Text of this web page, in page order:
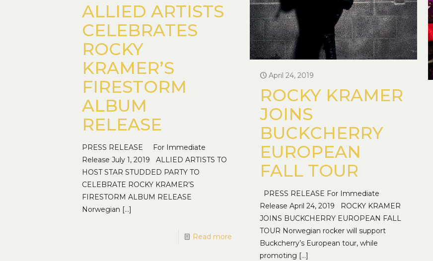
ALLIED ARTISTS
CELEBRATES
ROCKY
KRAMER’S
FIRESTORM
ALBUM
RELEASE
PRESS RELEASE For Immediate
Release July 1, 2019 ALLIED ARTISTS TO
HOST STAR STUDDED PARTY TO
CELEBRATE ROCKY KRAMER’S
FIRESTORM ALBUM RELEASE
Norwegian […]
Read more
April 24, 2019
ROCKY KRAMER
JOINS
BUCKCHERRY
EUROPEAN
FALL TOUR
PRESS RELEASE For Immediate
Release April 24, 2019 ROCKY KRAMER
JOINS BUCKCHERRY EUROPEAN FALL
TOUR Norwegian rocker will support
Buckcherry’s European tour, while
promoting […]